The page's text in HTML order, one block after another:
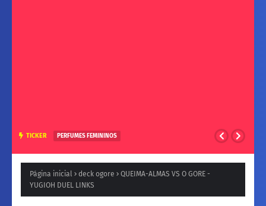
TICKER PERFUMES FEMININOS
Inesquecíveis
Página inicial deck ogore
QUEIMA-ALMAS VS O GORE -
YUGIOH DUEL LINKS